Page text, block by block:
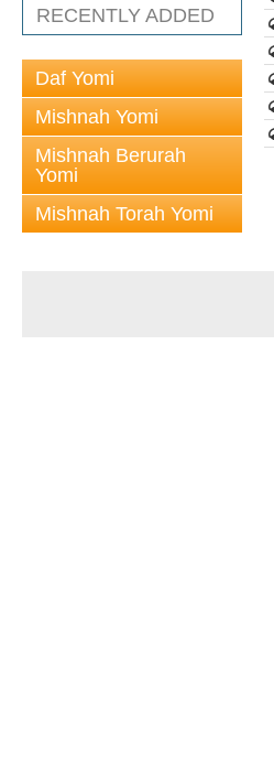
RECENTLY ADDED
Daf Yomi
Mishnah Yomi
Mishnah Berurah
Yomi
Mishnah Torah Yomi